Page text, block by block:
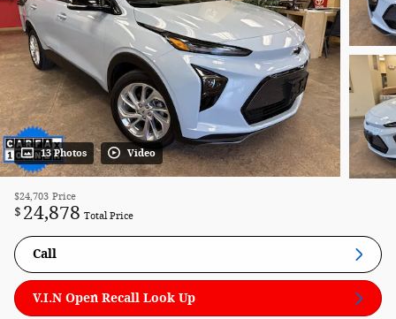
13 Photos Video
$24,703 Price
$ 24,878 Total Price
Call
V.I.N Open Recall Look Up